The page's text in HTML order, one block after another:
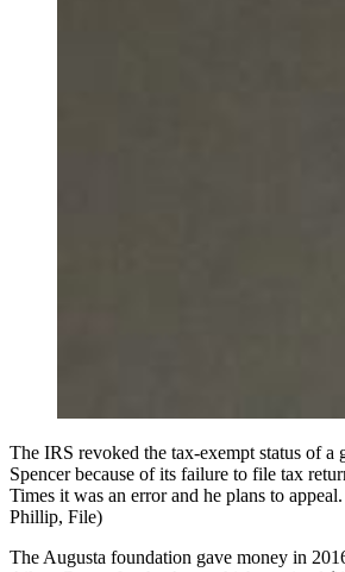
The IRS revoked the tax-exempt status of a
Spencer because of its failure to file tax
Times it was an error and he plans to
Phillip, File)
The Augusta foundation gave money in